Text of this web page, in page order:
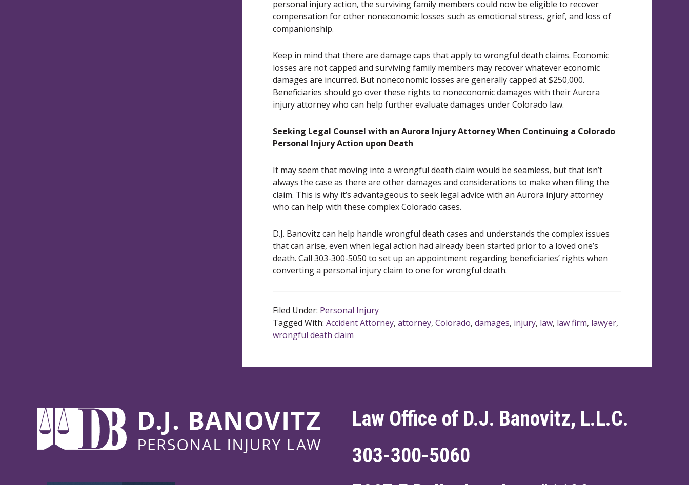
personal injury action, the surviving family members could now be eligible to recover
compensation for other noneconomic losses such as emotional stress, grief, and loss of
companionship.
Keep in mind that there are damage caps that apply to wrongful death claims. Economic
losses are not capped and surviving family members may recover whatever economic
damages are incurred. But noneconomic losses are generally capped at $250,000.
Beneficiaries should go over these rights to noneconomic damages with their Aurora
injury attorney who can help further evaluate damages under Colorado law.
Seeking Legal Counsel with an Aurora Injury Attorney When Continuing a Colorado
Personal Injury Action upon Death
It may seem that moving into a wrongful death claim would be seamless, but that isn’t
always the case as there are other damages and considerations to make when filing the
claim. This is why it’s advantageous to seek legal advice with an Aurora injury attorney
who can help with these complex Colorado cases.
D.J. Banovitz can help handle wrongful death cases and understands the complex issues
that can arise, even when legal action had already been started prior to a loved one’s
death. Call 303-300-5050 to set up an appointment regarding beneficiaries’ rights when
converting a personal injury claim to one for wrongful death.
Filed Under: Personal Injury
Tagged With: Accident Attorney, attorney, Colorado, damages, injury, law, law firm, lawyer,
wrongful death claim
Law Office of D.J. Banovitz, L.L.C.
303-300-5060